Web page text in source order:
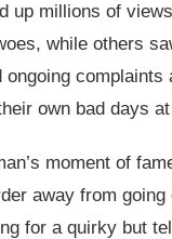
up millions of
while others
ongoing
own bad days
moment of
away from
for a quirky but